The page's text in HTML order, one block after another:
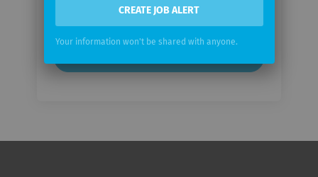
CREATE JOB ALERT
Your information won't be shared with anyone.